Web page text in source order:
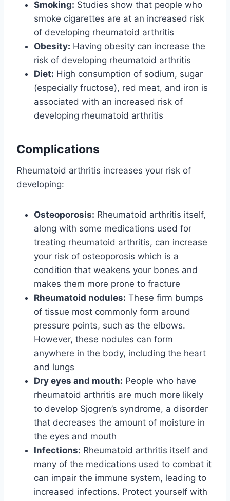
Smoking: Studies show that people who
smoke cigarettes are at an increased risk
of developing rheumatoid arthritis
Obesity: Having obesity can increase the
risk of developing rheumatoid arthritis
Diet: High consumption of sodium, sugar
(especially fructose), red meat, and iron is
associated with an increased risk of
developing rheumatoid arthritis
Complications
Rheumatoid arthritis increases your risk of
developing:
Osteoporosis: Rheumatoid arthritis itself,
along with some medications used for
treating rheumatoid arthritis, can increase
your risk of osteoporosis which is a
condition that weakens your bones and
makes them more prone to fracture
Rheumatoid nodules: These firm bumps
of tissue most commonly form around
pressure points, such as the elbows.
However, these nodules can form
anywhere in the body, including the heart
and lungs
Dry eyes and mouth: People who have
rheumatoid arthritis are much more likely
to develop Sjogren’s syndrome, a disorder
that decreases the amount of moisture in
the eyes and mouth
Infections: Rheumatoid arthritis itself and
many of the medications used to combat it
can impair the immune system, leading to
increased infections. Protect yourself with